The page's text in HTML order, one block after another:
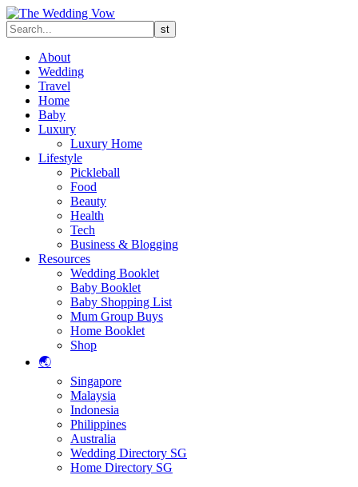
About
Wedding
Travel
Home
Baby
Luxury
Luxury Home
Lifestyle
Pickleball
Food
Beauty
Health
Tech
Business & Blogging
Resources
Wedding Booklet
Baby Booklet
Baby Shopping List
Mum Group Buys
Home Booklet
Shop
🌏
Singapore
Malaysia
Indonesia
Philippines
Australia
Wedding Directory SG
Home Directory SG